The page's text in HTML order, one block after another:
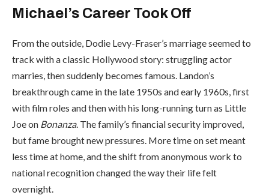
Michael’s Career Took Off
From the outside, Dodie Levy-Fraser’s marriage seemed to
track with a classic Hollywood story: struggling actor
marries, then suddenly becomes famous. Landon’s
breakthrough came in the late 1950s and early 1960s, first
with film roles and then with his long-running turn as Little
Joe on Bonanza. The family’s financial security improved,
but fame brought new pressures. More time on set meant
less time at home, and the shift from anonymous work to
national recognition changed the way their life felt
overnight.